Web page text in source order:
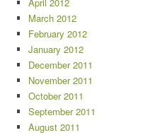
March 2012
February 2012
January 2012
December 2011
November 2011
October 2011
September 2011
August 2011